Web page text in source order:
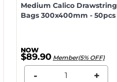
Medium Calico Drawstring
Bags 300x400mm - 50pcs
$89.90 Member(5% OFF)
- +